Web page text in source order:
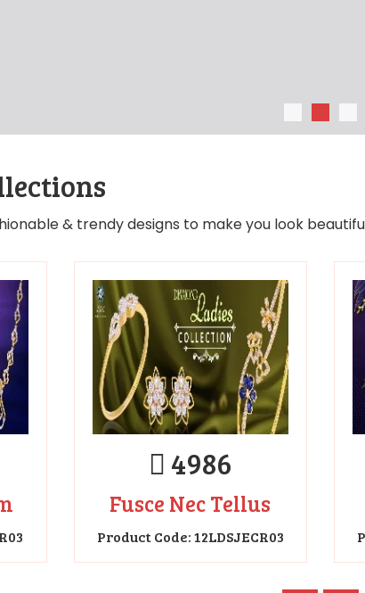
& trendy designs to make you look
4986
Fusce Nec Tellus
Product Code: 12LDSJECR03